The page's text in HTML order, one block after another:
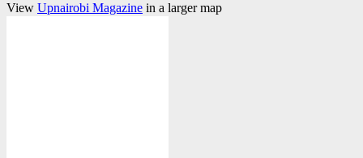
View Upnairobi Magazine in a larger map